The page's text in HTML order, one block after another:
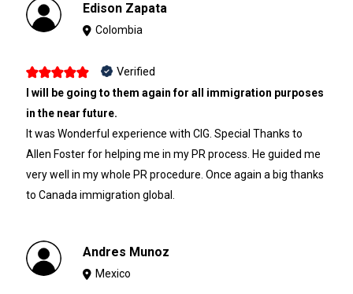
Edison Zapata
Colombia
Verified
I will be going to them again for all immigration purposes
in the near future.
It was Wonderful experience with CIG. Special Thanks to
Allen Foster for helping me in my PR process. He guided me
very well in my whole PR procedure. Once again a big thanks
to Canada immigration global.
Andres Munoz
Mexico